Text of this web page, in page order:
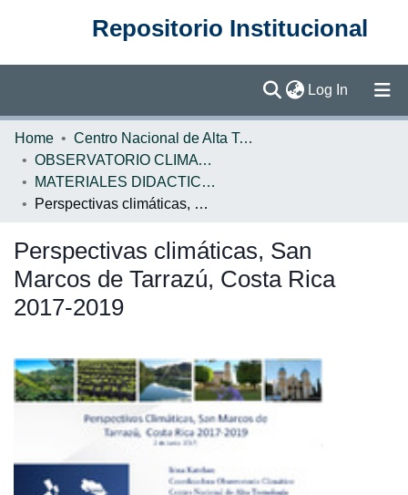
Repositorio Institucional
Log In (current)
Communities & Collections
Statistics
Home
Centro Nacional de Alta Tecnología (CENAT)
OBSERVATORIO CLIMATICO
MATERIALES DIDACTICOS OBSERVATORIO CLIMATICO
Perspectivas climáticas, San Marcos de Tarrazú, Costa Rica 2017-2019
Perspectivas climáticas, San
Marcos de Tarrazú, Costa Rica
2017-2019